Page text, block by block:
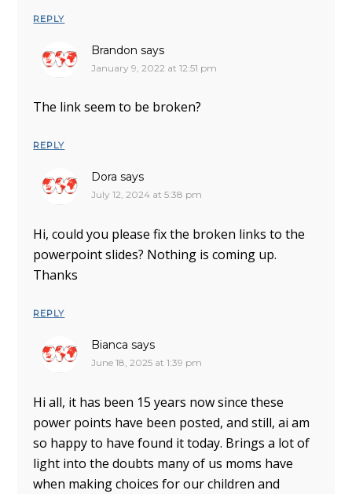
REPLY
Brandon says
January 9, 2022 at 12:51 pm
The link seem to be broken?
REPLY
Dora says
July 12, 2024 at 5:38 pm
Hi, could you please fix the broken links to the
powerpoint slides? Nothing is coming up.
Thanks
REPLY
Bianca says
June 18, 2025 at 1:39 pm
Hi all, it has been 15 years now since these
power points have been posted, and still, ai am
so happy to have found it today. Brings a lot of
light into the doubts many of us moms have
when making choices for our children and